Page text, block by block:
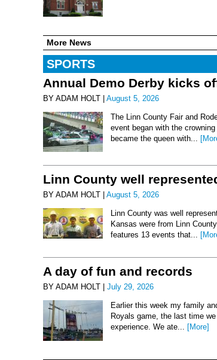
More News
SPORTS
Annual Demo Derby kicks
BY ADAM HOLT | August 5, 2026
The Linn County Fair and
event began with the
became the queen with...
Linn County well
BY ADAM HOLT | August 5, 2026
Linn County was well
Kansas were from Linn
features 13 events that...
A day of fun and records
BY ADAM HOLT | July 29, 2026
Earlier this week my family
Royals game, the last time
experience. We ate...
[More]